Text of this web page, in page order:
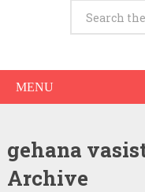
MENU
gehana
Archive